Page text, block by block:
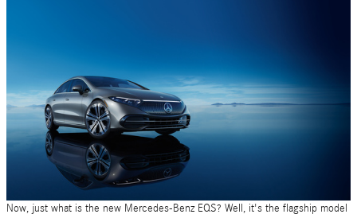
Now, just what is the new Mercedes-Benz EQS? Well, it's the flagship model